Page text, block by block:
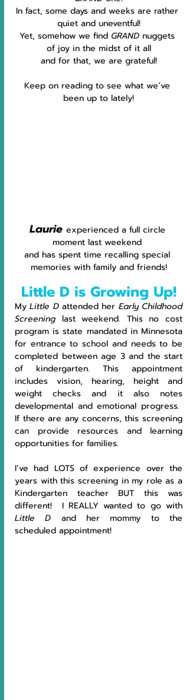
In fact, some days and weeks are rather
quiet and uneventful!
Yet, somehow we find GRAND nuggets
of joy in the midst of it all
and for that, we are grateful!
Keep on reading to see what we’ve
been up to lately!
Laurie experienced a full circle
moment last weekend
and has spent time recalling special
memories with family and friends!
Little D is Growing Up!
My Little D attended her Early Childhood
Screening last weekend. This no cost
program is state mandated in Minnesota
for entrance to school and needs to be
completed between age 3 and the start
of kindergarten. This appointment
includes vision, hearing, height and
weight checks and it also notes
developmental and emotional progress.
If there are any concerns, this screening
can provide resources and learning
opportunities for families.
I’ve had LOTS of experience over the
years with this screening in my role as a
Kindergarten teacher BUT this was
Little D and her mommy to the
scheduled appointment!